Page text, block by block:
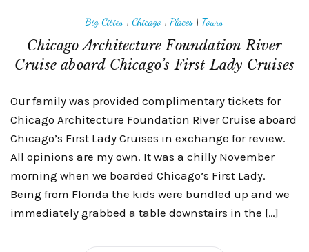
Big Cities | Chicago | Places | Tours
Chicago Architecture Foundation River
Cruise aboard Chicago’s First Lady Cruises
Our family was provided complimentary tickets for
Chicago Architecture Foundation River Cruise aboard
Chicago’s First Lady Cruises in exchange for review.
All opinions are my own. It was a chilly November
morning when we boarded Chicago’s First Lady.
Being from Florida the kids were bundled up and we
immediately grabbed a table downstairs in the […]